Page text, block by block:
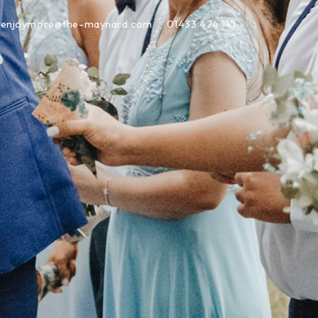
enjoymore@the-maynard.com 01433 424 110